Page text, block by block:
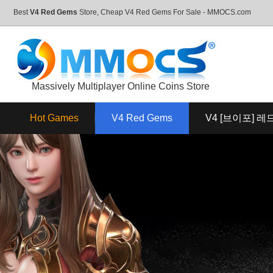
BestV4 Red Gems Store, Cheap V4 Red Gems For Sale - MMOCS.com
Massively Multiplayer Online Coins Store
Hot Games V4 Red Gems V4 [브이포] 레